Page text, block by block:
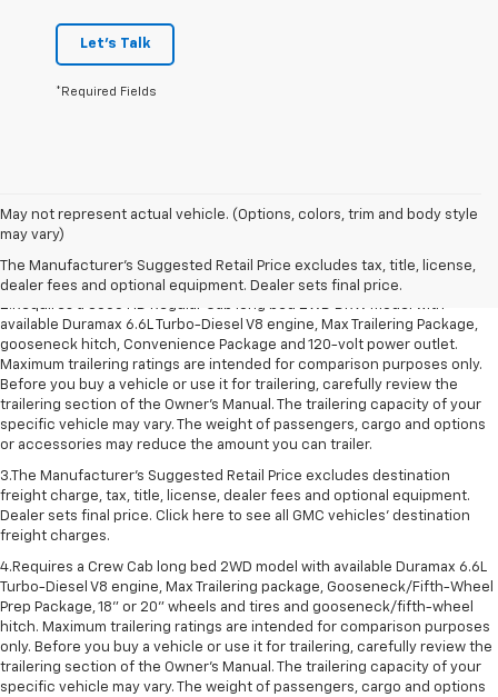
Let's Talk
*Required Fields
May not represent actual vehicle. (Options, colors, trim and body style
may vary)
The Manufacturer's Suggested Retail Price excludes tax, title, license,
dealer fees and optional equipment. Dealer sets final price.
1.The Manufacturer’s Suggested Retail Price excludes destination freight
charge, tax, title, license, dealer fees and optional equipment. Dealer
charges.
2.Requires a 3500 HD Regular Cab long bed 2WD DRW model with
available Duramax 6.6L Turbo-Diesel V8 engine, Max Trailering Package,
gooseneck hitch, Convenience Package and 120-volt power outlet.
Maximum trailering ratings are intended for comparison purposes only.
Before you buy a vehicle or use it for trailering, carefully review the
trailering section of the Owner’s Manual. The trailering capacity of your
specific vehicle may vary. The weight of passengers, cargo and options
or accessories may reduce the amount you can trailer.
3.The Manufacturer’s Suggested Retail Price excludes destination
freight charge, tax, title, license, dealer fees and optional equipment.
Dealer sets final price. Click here to see all GMC vehicles’ destination
freight charges.
4.Requires a Crew Cab long bed 2WD model with available Duramax 6.6L
Turbo-Diesel V8 engine, Max Trailering package, Gooseneck/Fifth-Wheel
Prep Package, 18" or 20" wheels and tires and gooseneck/fifth-wheel
hitch. Maximum trailering ratings are intended for comparison purposes
only. Before you buy a vehicle or use it for trailering, carefully review the
trailering section of the Owner’s Manual. The trailering capacity of your
specific vehicle may vary. The weight of passengers, cargo and options